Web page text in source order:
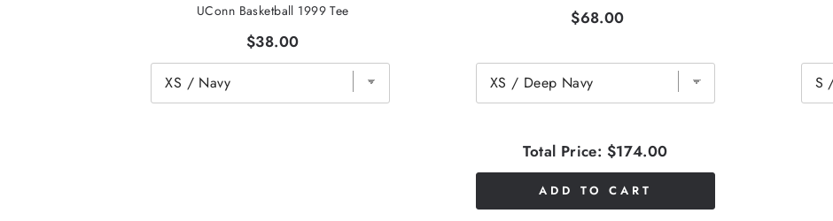
UConn Basketball 1999 Tee
$38.00
$68.00
Total Price: $174.00
ADD TO CART